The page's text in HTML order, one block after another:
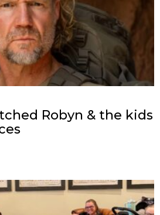
Robyn & the kids